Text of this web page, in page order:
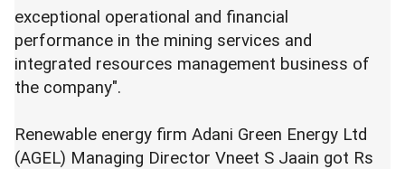
exceptional operational and financial
performance in the mining services and
integrated resources management business of
the company".
Renewable energy firm Adani Green Energy Ltd
(AGEL) Managing Director Vneet S Jaain got Rs